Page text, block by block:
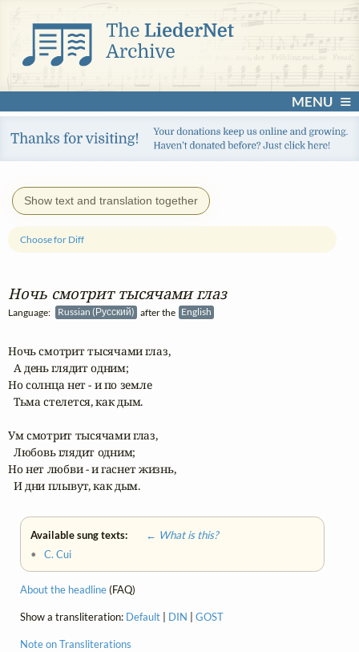
MENU
Show text and translation together
Ночь смотрит тысячами глаз
Language: Russian (Русский) after the English
Choose for Diff
Ночь смотрит тысячами глаз,
  А день глядит одним;
Но солнца нет - и по земле
  Тьма стелется, как дым.
Ум смотрит тысячами глаз,
  Любовь глядит одним;
Но нет любви - и гаснет жизнь,
  И дни плывут, как дым.
Available sung texts:
← What is this?
•C. Cui
About the headline(FAQ)
Show a transliteration: Default DIN GOST
Note on Transliterations